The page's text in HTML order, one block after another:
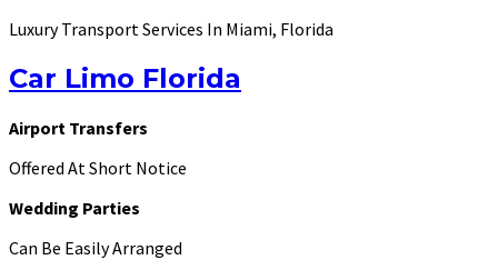
Luxury Transport Services In Miami, Florida
Car Limo Florida
Airport Transfers
Offered At Short Notice
Wedding Parties
Can Be Easily Arranged